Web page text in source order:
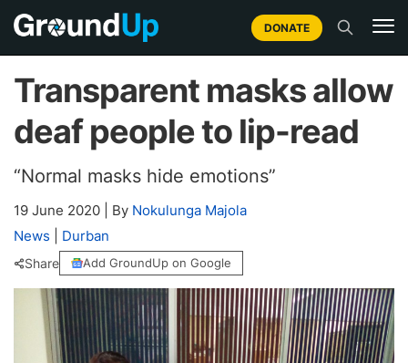
DONATE
Transparent masks allow
deaf people to lip-read
“Normal masks hide emotions”
19 June 2020 By Nokulunga Majola
News
Durban
Share Add GroundUp on Google